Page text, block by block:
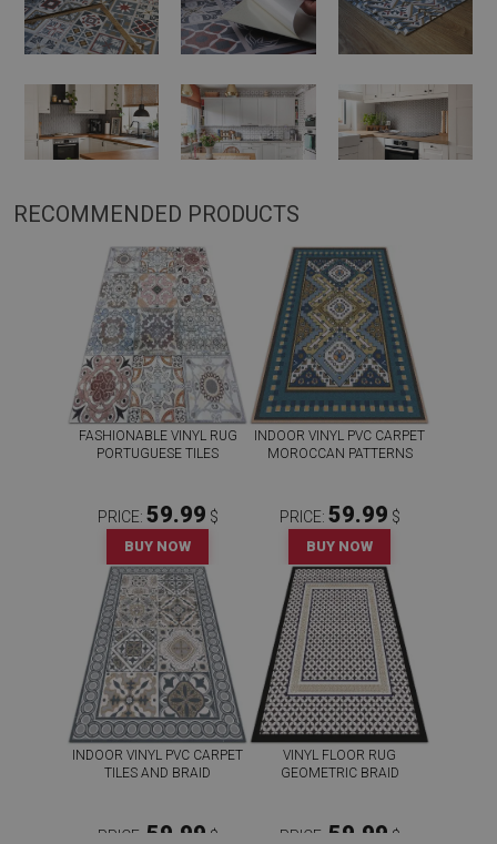
RECOMMENDED PRODUCTS
FASHIONABLE VINYL RUG
PORTUGUESE TILES
PRICE: 59.99 $
BUY NOW
INDOOR VINYL PVC CARPET
MOROCCAN PATTERNS
PRICE: 59.99 $
BUY NOW
INDOOR VINYL PVC CARPET
TILES AND BRAID
PRICE: 59.99 $
VINYL FLOOR RUG
GEOMETRIC BRAID
PRICE: 59.99 $